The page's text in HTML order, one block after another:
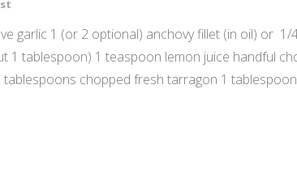
garlic 1 (or 2 optional) anchovy fillet (in oil) or 1/
1 tablespoon) 1 teaspoon lemon juice handful
chopped fresh tarragon 1